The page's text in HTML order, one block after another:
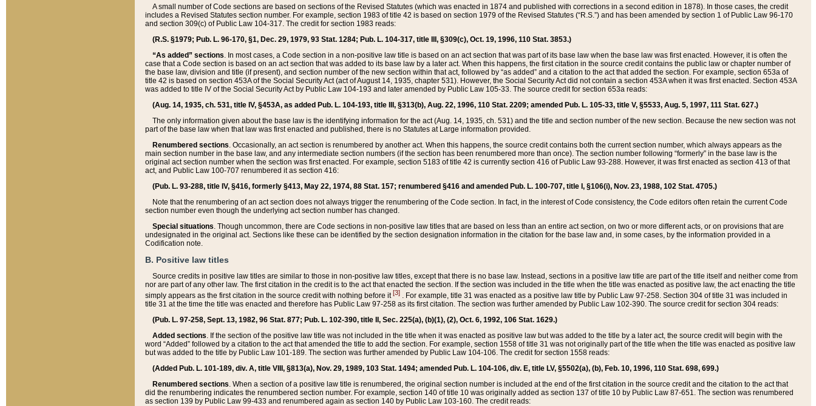
A small number of Code sections are based on sections of the Revised Statutes (which was enacted in 1874 and published with corrections in a second edition in 1878). In those cases, the credit
includes a Revised Statutes section number. For example, section 1983 of title 42 is based on section 1979 of the Revised Statutes (“R.S.”) and has been amended by section 1 of Public Law 96-170
and section 309(c) of Public Law 104-317. The credit for section 1983 reads:
(R.S. §1979; Pub. L. 96-170, §1, Dec. 29, 1979, 93 Stat. 1284; Pub. L. 104-317, title III, §309(c), Oct. 19, 1996, 110 Stat. 3853.)
“As added” sections. In most cases, a Code section in a non-positive law title is based on an act section that was part of its base law when the base law was first enacted. However, it is often the
case that a Code section is based on an act section that was added to its base law by a later act. When this happens, the first citation in the source credit contains the public law or chapter number of
the base law, division and title (if present), and section number of the new section within that act, followed by “as added” and a citation to the act that added the section. For example, section 653a of
title 42 is based on section 453A of the Social Security Act (act of August 14, 1935, chapter 531). However, the Social Security Act did not contain a section 453A when it was first enacted. Section 453A
was added to title IV of the Social Security Act by Public Law 104-193 and later amended by Public Law 105-33. The source credit for section 653a reads:
(Aug. 14, 1935, ch. 531, title IV, §453A, as added Pub. L. 104-193, title III, §313(b), Aug. 22, 1996, 110 Stat. 2209; amended Pub. L. 105-33, title V, §5533, Aug. 5, 1997, 111 Stat. 627.)
The only information given about the base law is the identifying information for the act (Aug. 14, 1935, ch. 531) and the title and section number of the new section. Because the new section was not
part of the base law when that law was first enacted and published, there is no Statutes at Large information provided.
Renumbered sections. Occasionally, an act section is renumbered by another act. When this happens, the source credit contains both the current section number, which always appears as the
main section number in the base law, and any intermediate section numbers (if the section has been renumbered more than once). The section number following “formerly” in the base law is the
original act section number when the section was first enacted. For example, section 5183 of title 42 is currently section 416 of Public Law 93-288. However, it was first enacted as section 413 of that
act, and Public Law 100-707 renumbered it as section 416:
(Pub. L. 93-288, title IV, §416, formerly §413, May 22, 1974, 88 Stat. 157; renumbered §416 and amended Pub. L. 100-707, title I, §106(i), Nov. 23, 1988, 102 Stat. 4705.)
Note that the renumbering of an act section does not always trigger the renumbering of the Code section. In fact, in the interest of Code consistency, the Code editors often retain the current Code
section number even though the underlying act section number has changed.
Special situations. Though uncommon, there are Code sections in non-positive law titles that are based on less than an entire act section, on two or more different acts, or on provisions that are
undesignated in the original act. Sections like these can be identified by the section designation information in the citation for the base law and, in some cases, by the information provided in a
Codification note.
B. Positive law titles
Source credits in positive law titles are similar to those in non-positive law titles, except that there is no base law. Instead, sections in a positive law title are part of the title itself and neither come from
nor are part of any other law. The first citation in the credit is to the act that enacted the section. If the section was included in the title when the title was enacted as positive law, the act enacting the title
simply appears as the first citation in the source credit with nothing before it[3] . For example, title 31 was enacted as a positive law title by Public Law 97-258. Section 304 of title 31 was included in
title 31 at the time the title was enacted and therefore has Public Law 97-258 as its first citation. The section was further amended by Public Law 102-390. The source credit for section 304 reads:
(Pub. L. 97-258, Sept. 13, 1982, 96 Stat. 877; Pub. L. 102-390, title II, Sec. 225(a), (b)(1), (2), Oct. 6, 1992, 106 Stat. 1629.)
Added sections. If the section of the positive law title was not included in the title when it was enacted as positive law but was added to the title by a later act, the source credit will begin with the
word “Added” followed by a citation to the act that amended the title to add the section. For example, section 1558 of title 31 was not originally part of the title when the title was enacted as positive law
but was added to the title by Public Law 101-189. The section was further amended by Public Law 104-106. The credit for section 1558 reads:
(Added Pub. L. 101-189, div. A, title VIII, §813(a), Nov. 29, 1989, 103 Stat. 1494; amended Pub. L. 104-106, div. E, title LV, §5502(a), (b), Feb. 10, 1996, 110 Stat. 698, 699.)
Renumbered sections. When a section of a positive law title is renumbered, the original section number is included at the end of the first citation in the source credit and the citation to the act that
did the renumbering indicates the renumbered section number. For example, section 140 of title 10 was originally added as section 137 of title 10 by Public Law 87-651. The section was renumbered
as section 139 by Public Law 99-433 and renumbered again as section 140 by Public Law 103-160. The credit reads: